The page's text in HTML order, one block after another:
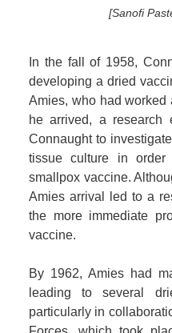
[Sanofi
In the fall of 1958,
developing a dried
Amies, who had worked
he arrived, a research
Connaught to
tissue culture in order
smallpox vaccine.
Amies arrival led to a
the more immediate
vaccine.
By 1962, Amies had
leading to several
particularly in